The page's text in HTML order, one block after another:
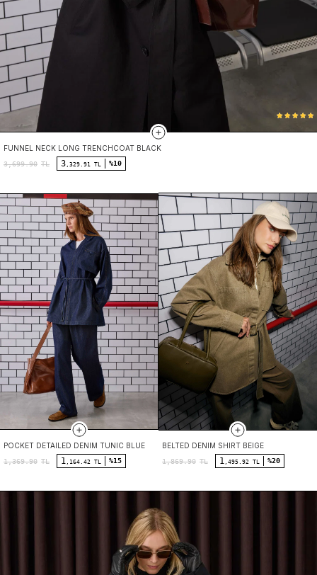
FUNNEL NECK LONG TRENCHCOAT BLACK
3,699.90 TL 3 ,329.91 TL %10
POCKET DETAILED DENIM TUNIC BLUE
1,369.90 TL 1 ,164.42 TL %15
BELTED DENIM SHIRT BEIGE
1,869.90 TL 1 ,495.92 TL %20